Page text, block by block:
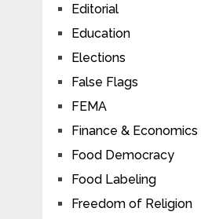
Editorial
Education
Elections
False Flags
FEMA
Finance & Economics
Food Democracy
Food Labeling
Freedom of Religion